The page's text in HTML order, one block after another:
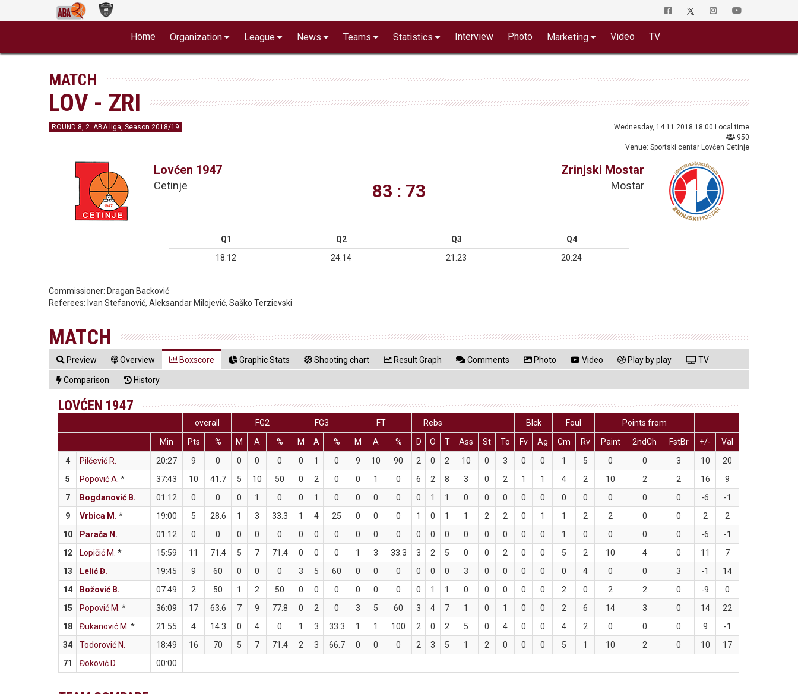
Home Organization League News Teams Statistics Interview Photo Marketing Video TV
MATCH
LOV - ZRI
ROUND 8, 2. ABA liga, Season 2018/19
Wednesday, 14.11.2018 18:00 Local time
950
Venue: Sportski centar Lovćen Cetinje
Lovćen 1947
Cetinje 83 : 73
Zrinjski Mostar
Mostar
Q1 Q2 Q3
Q4
18:12
24:14 21:23 20:24
Commissioner: Dragan Backović
Referees: Ivan Stefanović, Aleksandar Milojević, Saško Terzievski
MATCH
Preview Overview Boxscore Graphic Stats Shooting chart Result Graph Comments Photo Video Play by play TV
Comparison History
LOVĆEN 1947
overall FG2 FG3 FT Rebs Blck Foul
Points from
Min
Pts % M A % M A % M A % D O T Ass St To Fv Ag Cm Rv Paint 2ndCh FstBr +/-
Val
4
Pilčević R. 20:27 9 0 0 0 0 0 1 0 9 10 90 2 0 2 10 0 3 0 0 1 5 0 0 3 10
20
5
Popović A. * 37:43 10 41.7 5 10 50 0 2 0 0 1 0 6 2 8 3 0 2 1 1 4 2 10 2 2 16
9
7
Bogdanović B. 01:12 0 0 0 1 0 0 1 0 0 0 0 0 1 1 0 0 0 0 0 0 0 0 0 0 -6
-1
9
Vrbica M. * 19:00 5 28.6 1 3 33.3 1 4 25 0 0 0 1 0 1 1 2 2 0 1 1 2 2 0 0 2
2
10
Parača N. 01:12 0 0 0 0 0 0 0 0 0 0 0 0 0 0 0 0 0 0 0 1 0 0 0 0 -6
-1
12
Lopičić M. * 15:59 11 71.4 5 7 71.4 0 0 0 1 3 33.3 3 2 5 0 0 2 0 0 5 2 10 4 0 11
7
13
Lelić Đ. 19:45 9 60 0 0 0 3 5 60 0 0 0 0 0 0 3 0 0 0 0 0 4 0 0 3 -1
14
14
Božović B. 07:49 2 50 1 2 50 0 0 0 0 0 0 0 1 1 0 0 0 0 0 2 0 2 2 0 -9
0
15
Popović M. * 36:09 17 63.6 7 9 77.8 0 2 0 3 5 60 3 4 7 1 0 1 0 0 2 6 14 3 0 14
22
18
Đukanović M. * 21:55 4 14.3 0 4 0 1 3 33.3 1 1 100 2 0 2 5 0 4 0 0 4 2 0 0 0 9
-1
34
Todorović N. 18:49 16 70 5 7 71.4 2 3 66.7 0 0 0 2 3 5 1 2 0 0 0 5 1 10 2 0 10
17
71
Đoković D. 00:00